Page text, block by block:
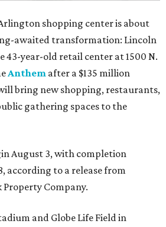
shopping center is about
awaited transformation: Lincoln
43-year-old retail center at 1500 N.
Anthem after a $135 million
bring new shopping, restaurants,
gathering spaces to the
August 3, with completion
according to a release from
Company.
and Globe Life Field in